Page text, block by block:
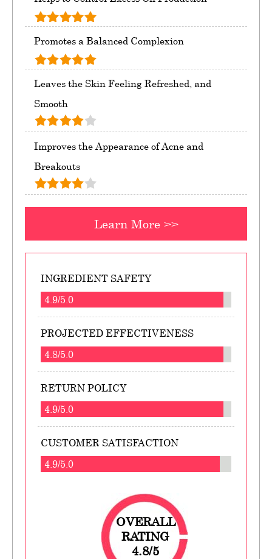
Promotes a Balanced Complexion
Leaves the Skin Feeling Refreshed, and
Smooth
Improves the Appearance of Acne and
Breakouts
Learn More >>
INGREDIENT SAFETY
4.9/5.0
PROJECTED EFFECTIVENESS
4.8/5.0
RETURN POLICY
4.9/5.0
CUSTOMER SATISFACTION
4.9/5.0
OVERALL
RATING
4.8/5